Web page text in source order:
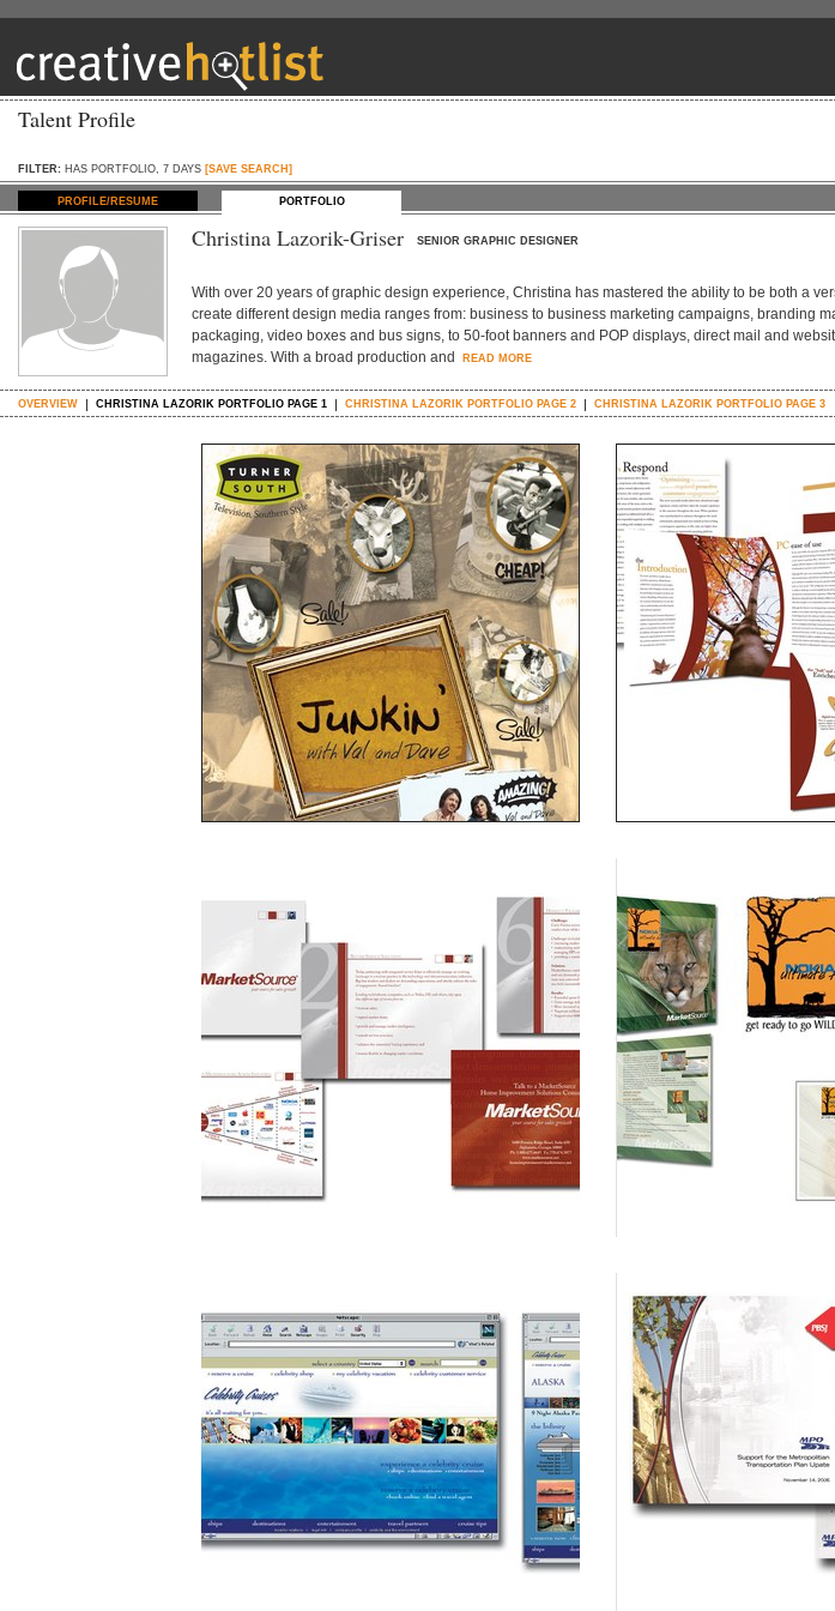
Talent Profile
FILTER: HAS PORTFOLIO, 7 DAYS [SAVE SEARCH]
PROFILE/RESUME PORTFOLIO
Christina Lazorik-Griser SENIOR GRAPHIC DESIGNER
With over 20 years of graphic design experience, Christina has mastered the ability to be both a
create different design media ranges from: business to business marketing campaigns, branding
packaging, video boxes and bus signs, to 50-foot banners and POP displays, direct mail and
magazines. With a broad production and
READ MORE
OVERVIEW CHRISTINA LAZORIK PORTFOLIO PAGE 1 CHRISTINA LAZORIK PORTFOLIO PAGE 2 CHRISTINA LAZORIK PORTFOLIO PAGE 3